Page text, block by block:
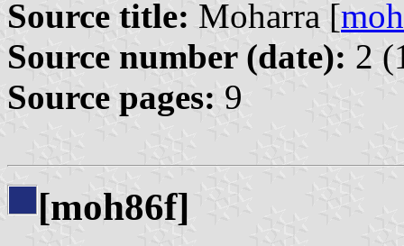
Source title: Moharra [moh
Source number (date): 2
Source pages: 9
[moh86f]